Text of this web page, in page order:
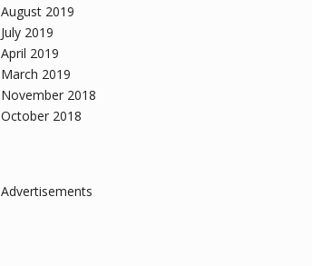
August 2019
July 2019
April 2019
March 2019
November 2018
October 2018
Advertisements